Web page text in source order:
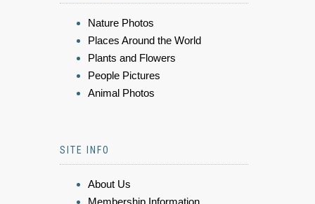
Nature Photos
Places Around the World
Plants and Flowers
People Pictures
Animal Photos
SITE INFO
About Us
Membership Information